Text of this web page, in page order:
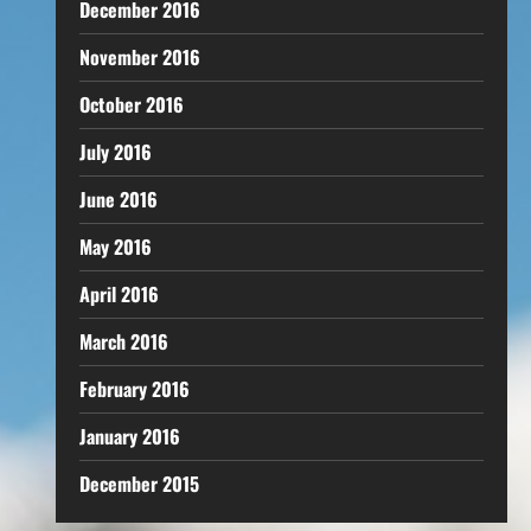
December 2016
November 2016
October 2016
July 2016
June 2016
May 2016
April 2016
March 2016
February 2016
January 2016
December 2015